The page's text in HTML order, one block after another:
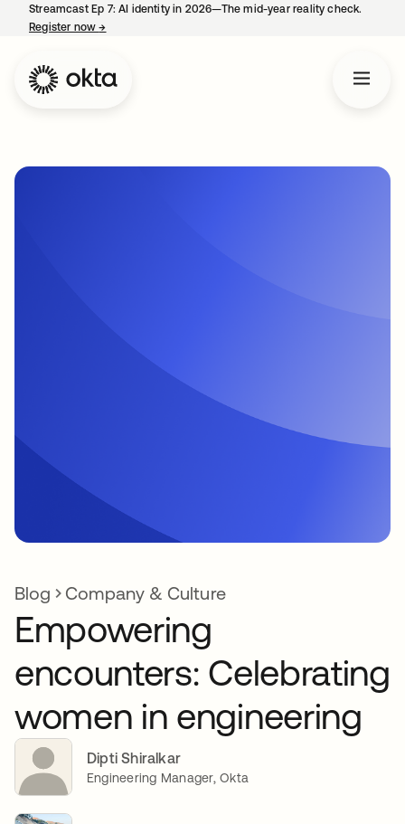
Streamcast Ep 7: AI identity in 2026—The mid-year reality check.
Register now→
Blog Company & Culture
Empowering
encounters: Celebrating
women in engineering
Dipti Shiralkar
Engineering Manager, Okta